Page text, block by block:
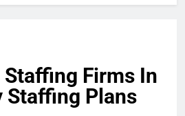
Firms In
Staffing Plans